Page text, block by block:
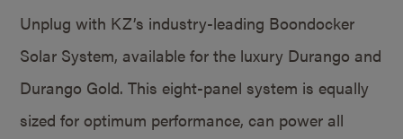
Unplug with KZ’s industry-leading Boondocker
Solar System, available for the luxury Durango and
Durango Gold. This eight-panel system is equally
sized for optimum performance, can power all